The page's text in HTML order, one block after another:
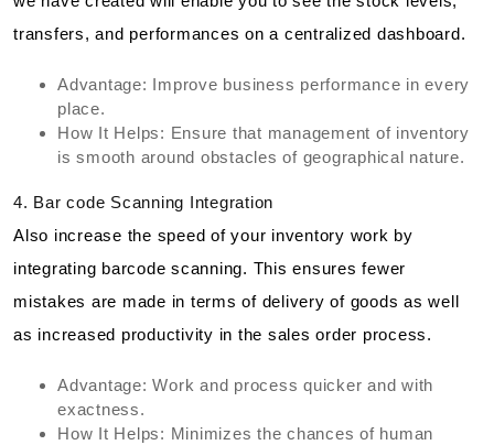
transfers, and performances on a centralized dashboard.
Advantage: Improve business performance in every
place.
How It Helps: Ensure that management of inventory
is smooth around obstacles of geographical nature.
4. Bar code Scanning Integration
Also increase the speed of your inventory work by
integrating barcode scanning. This ensures fewer
mistakes are made in terms of delivery of goods as well
as increased productivity in the sales order process.
Advantage: Work and process quicker and with
exactness.
How It Helps: Minimizes the chances of human